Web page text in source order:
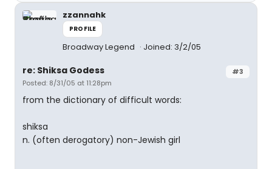
zzannahk
PROFILE
Broadway Legend Joined: 3/2/05
#3
re: Shiksa Godess
Posted: 8/31/05 at 11:28pm
from the dictionary of difficult words:
shiksa
n. (often derogatory) non-Jewish girl